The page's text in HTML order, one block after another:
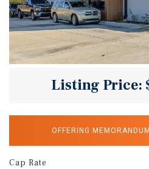
Listing Price:
OFFERING
Cap Rate